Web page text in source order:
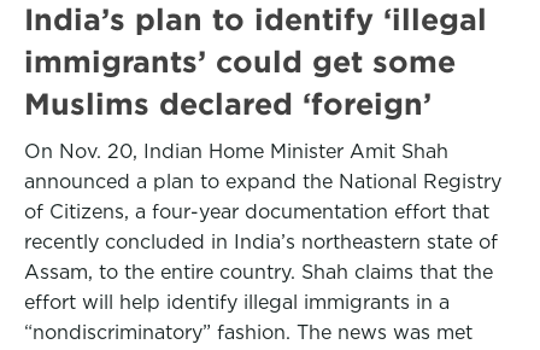
India’s plan to identify ‘illegal
immigrants’ could get some
Muslims declared ‘foreign’
On Nov. 20, Indian Home Minister Amit Shah
announced a plan to expand the National Registry
of Citizens, a four-year documentation effort that
recently concluded in India’s northeastern state of
Assam, to the entire country. Shah claims that the
effort will help identify illegal immigrants in a
“nondiscriminatory” fashion. The news was met